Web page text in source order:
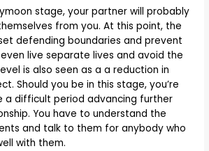
stage, your partner will probably
from you. At this point, the
defending boundaries and prevent
live separate lives and avoid the
is also seen as a a reduction in
Should you be in this stage, you’re
a difficult period advancing further
You have to understand the
and talk to them for anybody who
with them.